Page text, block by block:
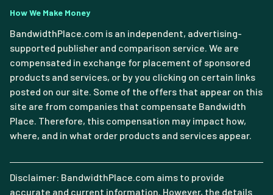
How We Make Money
BandwidthPlace.com is an independent, advertising-
supported publisher and comparison service. We are
compensated in exchange for placement of sponsored
products and services, or by you clicking on certain links
posted on our site. Some of the offers that appear on this
site are from companies that compensate Bandwidth
Place. Therefore, this compensation may impact how,
where, and in what order products and services appear.
Disclaimer: BandwidthPlace.com aims to provide
accurate and current information. However, the details